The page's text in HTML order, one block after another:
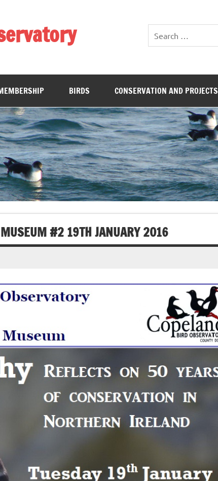
BIRDS CONSERVATION AND PROJECTS
#2 19TH JANUARY 2016